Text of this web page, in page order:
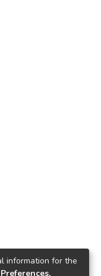
information for the